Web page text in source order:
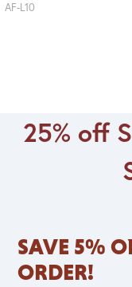
AF-L10
25% off
SAVE 5%
ORDER!